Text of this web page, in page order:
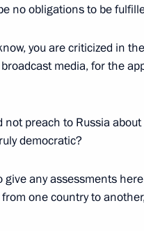
no obligations to be
you are criticized in
media, for the
preach to Russia
democratic?
any assessments
one country to